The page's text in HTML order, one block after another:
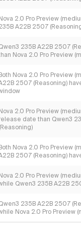
2.0 Pro Preview
A22B 2507
235B A22B 2507
Nova 2.0 Pro Preview
Nova 2.0 Pro Preview
2507 (Reasoning)
2.0 Pro Preview
date than Qwen3
Nova 2.0 Pro Preview
2507 (Reasoning)
2.0 Pro Preview
Qwen3 235B A22B
235B A22B 2507
Nova 2.0 Pro Preview